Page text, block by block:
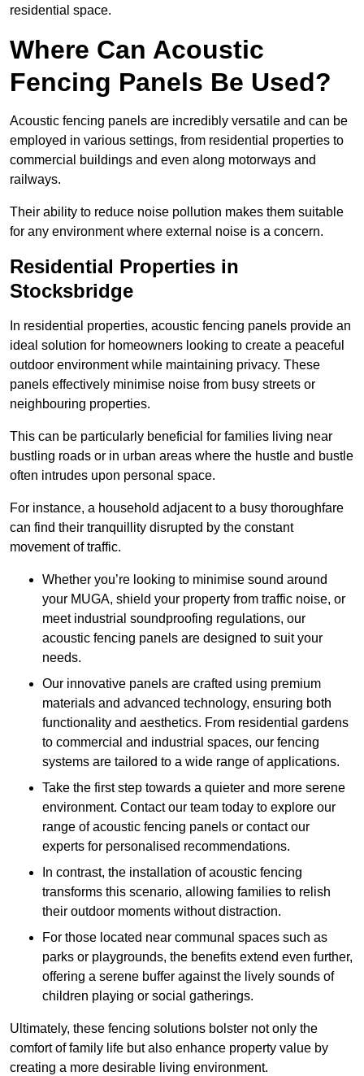
residential space.
Where Can Acoustic
Fencing Panels Be Used?
Acoustic fencing panels are incredibly versatile and can be
employed in various settings, from residential properties to
commercial buildings and even along motorways and
railways.
Their ability to reduce noise pollution makes them suitable
for any environment where external noise is a concern.
Residential Properties in
Stocksbridge
In residential properties, acoustic fencing panels provide an
ideal solution for homeowners looking to create a peaceful
outdoor environment while maintaining privacy. These
panels effectively minimise noise from busy streets or
neighbouring properties.
This can be particularly beneficial for families living near
bustling roads or in urban areas where the hustle and bustle
often intrudes upon personal space.
For instance, a household adjacent to a busy thoroughfare
can find their tranquillity disrupted by the constant
movement of traffic.
Whether you’re looking to minimise sound around
your MUGA, shield your property from traffic noise, or
meet industrial soundproofing regulations, our
acoustic fencing panels are designed to suit your
needs.
Our innovative panels are crafted using premium
materials and advanced technology, ensuring both
functionality and aesthetics. From residential gardens
to commercial and industrial spaces, our fencing
systems are tailored to a wide range of applications.
Take the first step towards a quieter and more serene
environment. Contact our team today to explore our
range of acoustic fencing panels or contact our
experts for personalised recommendations.
In contrast, the installation of acoustic fencing
transforms this scenario, allowing families to relish
their outdoor moments without distraction.
For those located near communal spaces such as
parks or playgrounds, the benefits extend even further,
offering a serene buffer against the lively sounds of
children playing or social gatherings.
Ultimately, these fencing solutions bolster not only the
comfort of family life but also enhance property value by
creating a more desirable living environment.